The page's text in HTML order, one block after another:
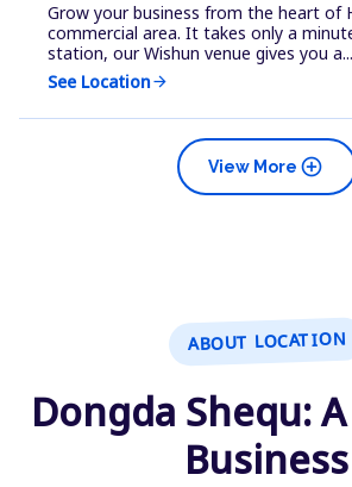
Grow your business from the heart of
commercial area. It takes only a
station, our Wishun venue gives you a...
See Locationarrow_forward
add_circle
View More
ABOUT LOCATION
Dongda Shequ:
Business